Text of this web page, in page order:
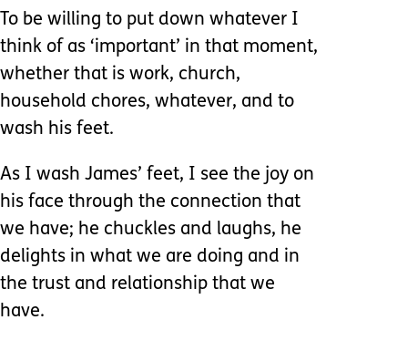
To be willing to put down whatever I
think of as ‘important’ in that moment,
whether that is work, church,
household chores, whatever, and to
wash his feet.
As I wash James’ feet, I see the joy on
his face through the connection that
we have; he chuckles and laughs, he
delights in what we are doing and in
the trust and relationship that we
have.